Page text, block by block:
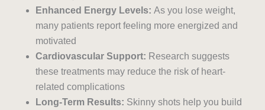
Enhanced Energy Levels: As you lose weight,
many patients report feeling more energized and
motivated
Cardiovascular Support: Research suggests
these treatments may reduce the risk of heart-
related complications
Long-Term Results: Skinny shots help you build